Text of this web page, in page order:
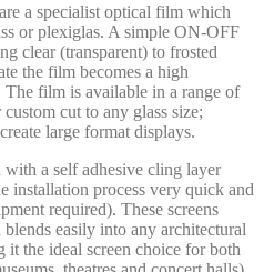
a specialist optical film which
or plexiglas. A simple ON-OFF
clear (transparent) to frosted
the film becomes a high
film is available in a range of
cut to any glass size;
large format displays.
a self adhesive cling layer
installation process very quick and
required). These screens
easily into any architectural
the ideal screen choice for both